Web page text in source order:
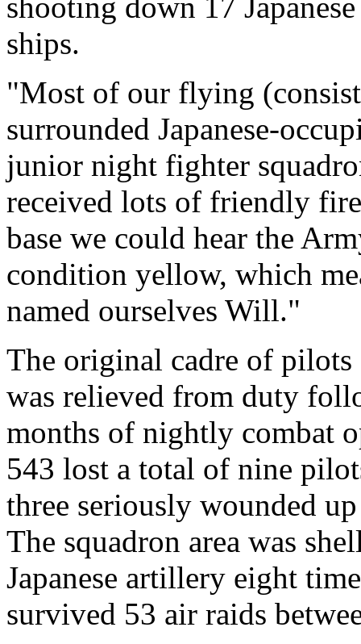
ships.
"Most of our flying
surrounded Japanese-
junior night fighter
received lots of friendly
base we could hear the
condition yellow, which
named ourselves Will."
The original cadre of pilots
was relieved from duty
months of nightly combat
543 lost a total of nine
three seriously wounded
The squadron area was
Japanese artillery eight
survived 53 air raids